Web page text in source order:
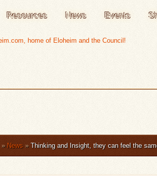
Resources News Events
» News »Thinking and Insight, they can feel the